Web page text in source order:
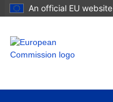
An official EU website